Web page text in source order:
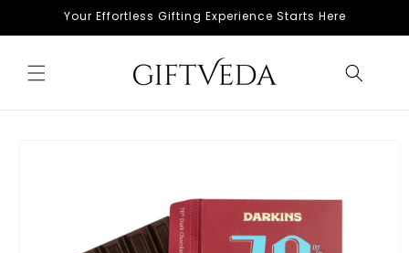
Skip toYour Effortless Gifting Experience Starts Here